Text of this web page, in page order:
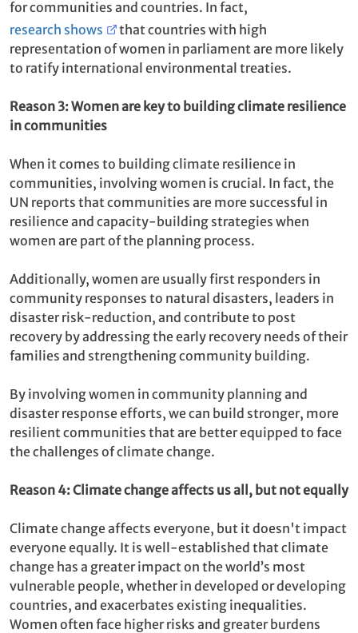
for communities and countries. In fact,
research shows
that countries with high
representation of women in parliament are more likely
to ratify international environmental treaties.
Reason 3: Women are key to building climate resilience
in communities
When it comes to building climate resilience in
communities, involving women is crucial. In fact, the
UN reports that communities are more successful in
resilience and capacity-building strategies when
women are part of the planning process.
Additionally, women are usually first responders in
community responses to natural disasters, leaders in
disaster risk-reduction, and contribute to post
recovery by addressing the early recovery needs of their
families and strengthening community building.
By involving women in community planning and
disaster response efforts, we can build stronger, more
resilient communities that are better equipped to face
the challenges of climate change.
Reason 4: Climate change affects us all, but not equally
Climate change affects everyone, but it doesn't impact
everyone equally. It is well-established that climate
change has a greater impact on the world’s most
vulnerable people, whether in developed or developing
countries, and exacerbates existing inequalities.
Women often face higher risks and greater burdens